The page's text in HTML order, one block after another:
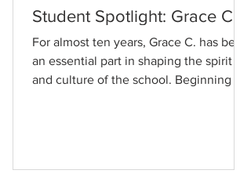
Student Spotlight: Grace C.
For almost ten years, Grace C. has been
an essential part in shaping the spirit
and culture of the school. Beginning her
and piano class,” she says. Grace has